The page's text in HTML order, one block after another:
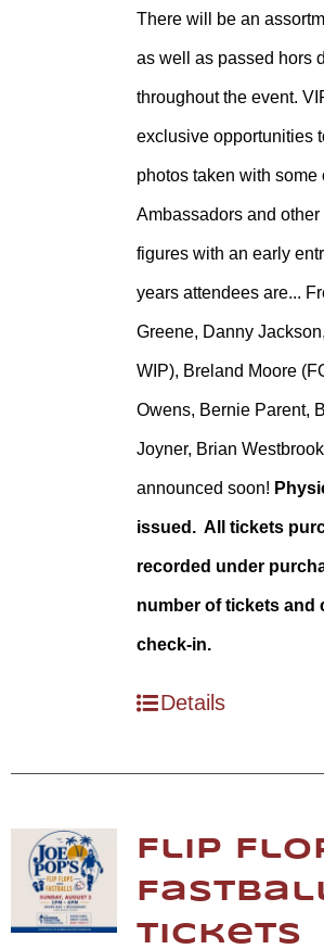
There will be an
as well as passed hors
throughout the event.
exclusive opportunities
photos taken with some
Ambassadors and
figures with an early
years attendees are...
Greene, Danny
WIP), Breland Moore
Owens, Bernie Parent,
Joyner, Brian
announced soon!
issued. All tickets
recorded under
number of tickets and
check-in.
Details
Flip
Tickets